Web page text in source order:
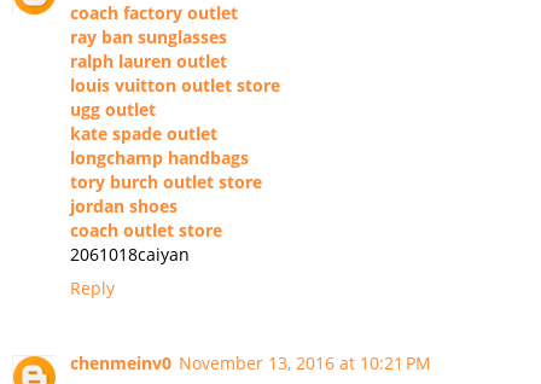
coach factory outlet
ray ban sunglasses
ralph lauren outlet
louis vuitton outlet store
ugg outlet
kate spade outlet
longchamp handbags
tory burch outlet store
jordan shoes
coach outlet store
2061018caiyan
Reply
chenmeinv0 November 13, 2016 at 10:21 PM